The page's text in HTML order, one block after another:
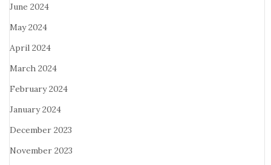
June 2024
May 2024
April 2024
March 2024
February 2024
January 2024
December 2023
November 2023